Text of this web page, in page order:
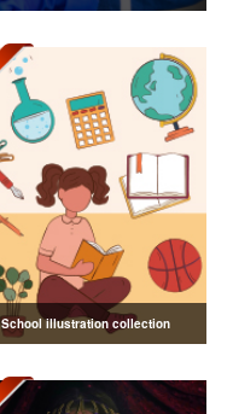
School illustration collection